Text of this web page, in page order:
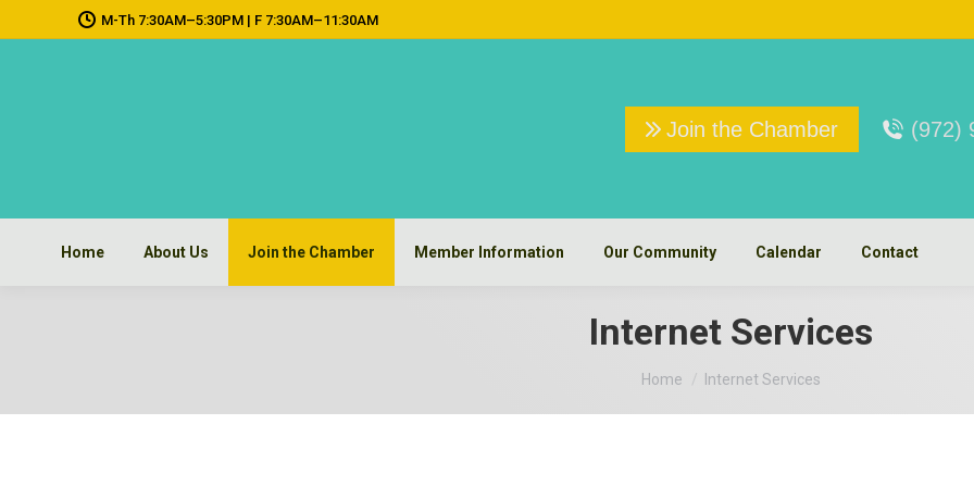
M-Th 7:30AM–5:30PM | F 7:30AM–11:30AM
Join the Chamber (972)
Home About Us Join the Chamber Member Information Our Community Calendar Contact
Internet Services
You are here:
Home Internet Services